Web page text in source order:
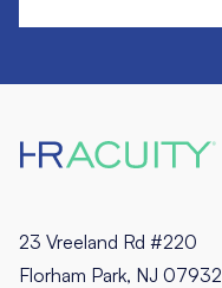
23 Vreeland Rd #220
Florham Park, NJ 07932